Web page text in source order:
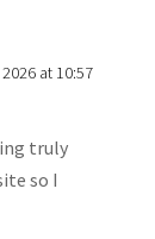
at 10:57
truly
so I